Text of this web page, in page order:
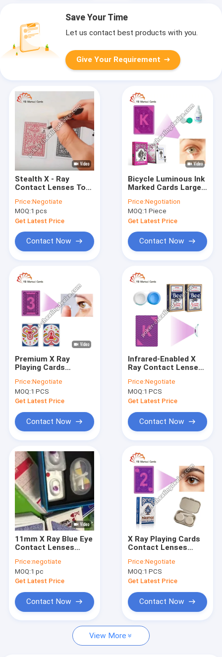
Products
About Us
Factory Tour
Quality Control
News
Cases
Save Your Time
Let us contact best products with you.
Give Your Requirement
Stealth X - Ray
Contact Lenses To
For Omaha Cheating
Price:Negotiate
MOQ:1 pcs
Get Latest Price
Contact Now
Bicycle Luminous Ink
Marked Cards Large
Ray Contact Lenses
Price:Negotiation
MOQ:1 Piece
Get Latest Price
Contact Now
Premium X Ray
Playing Cards
See Through Poker
Cards
Price:Negotiate
MOQ:1 PCS
Get Latest Price
Contact Now
Infrared-Enabled X
Ray Contact Lenses
for Poker Games
Price:Negotiate
MOQ:1 PCS
Get Latest Price
Contact Now
11mm X Ray Blue Eye
Contact Lenses
Polymacon 14.5mm
Price:negotiate
MOQ:1 pc
Get Latest Price
Contact Now
X Ray Playing Cards
Contact Lenses
Marked Cards
Instantly
Price:Negotiate
MOQ:1 PCS
Get Latest Price
Contact Now
View More